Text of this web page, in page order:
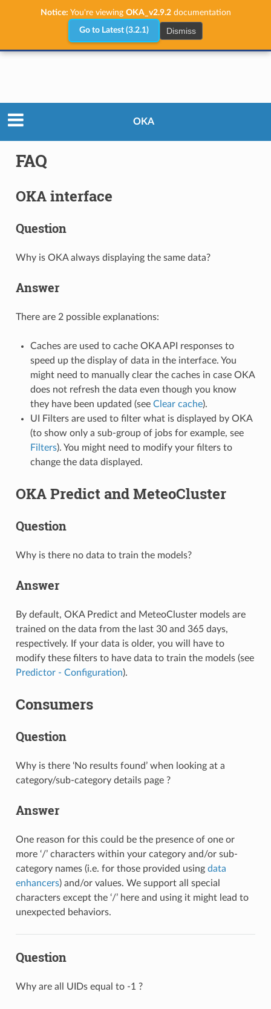
Notice: You're viewing OKA_v2.9.2documentation
Go to Latest (3.2.1) Dismiss
OKA
FAQ
OKA interface
Question
Why is OKA always displaying the same data?
Answer
There are 2 possible explanations:
Caches are used to cache OKA API responses to
speed up the display of data in the interface. You
might need to manually clear the caches in case OKA
does not refresh the data even though you know
they have been updated (see Clear cache).
UI Filters are used to filter what is displayed by OKA
(to show only a sub-group of jobs for example, see
Filters). You might need to modify your filters to
change the data displayed.
OKA Predict and MeteoCluster
Question
Why is there no data to train the models?
Answer
By default, OKA Predict and MeteoCluster models are
trained on the data from the last 30 and 365 days,
respectively. If your data is older, you will have to
modify these filters to have data to train the models (see
Predictor - Configuration).
Consumers
Question
Why is there ‘No results found’ when looking at a
category/sub-category details page ?
Answer
One reason for this could be the presence of one or
more ‘/’ characters within your category and/or sub-
category names (i.e. for those provided using data
enhancers) and/or values. We support all special
characters except the ‘/’ here and using it might lead to
unexpected behaviors.
Question
Why are all UIDs equal to -1 ?